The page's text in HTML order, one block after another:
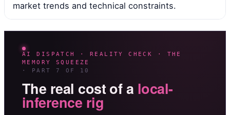
market trends and technical constraints.
AI DISPATCH · REALITY CHECK · THE
MEMORY SQUEEZE
· PART 7 OF 10
The real cost of a local-
inference rig